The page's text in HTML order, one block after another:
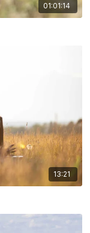
01:01:14
13:21